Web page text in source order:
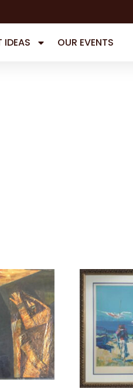
IDEAS OUR EVENTS